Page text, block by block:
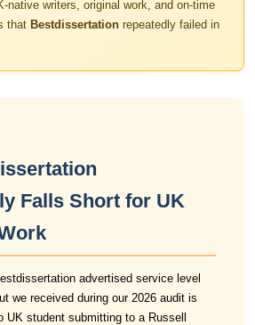
native writers, original work, and on-time
that Bestdissertation repeatedly failed in
Falls Short for UK
advertised service level
we received during our 2026 audit is
UK student submitting to a Russell